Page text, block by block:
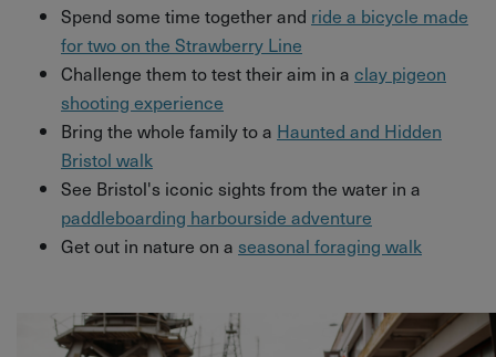
Spend some time together and ride a bicycle made
for two on the Strawberry Line
Challenge them to test their aim in a clay pigeon
shooting experience
Bring the whole family to a Haunted and Hidden
Bristol walk
See Bristol's iconic sights from the water in a
paddleboarding harbourside adventure
Get out in nature on a seasonal foraging walk